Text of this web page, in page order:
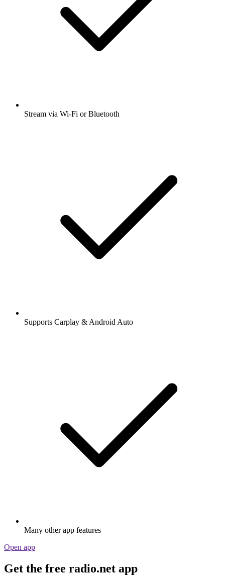
Stream via Wi-Fi or Bluetooth
Supports Carplay & Android Auto
Many other app features
Open app
Get the free radio.net app